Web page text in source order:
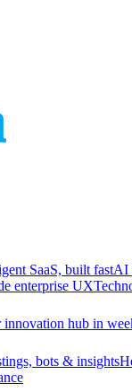
SaaS, built fastAI
enterprise UX
innovation hub in
bots & insights